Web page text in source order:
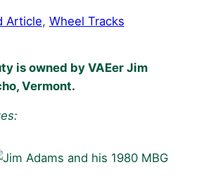
Article, Wheel Tracks
is owned by VAEer Jim
Vermont.